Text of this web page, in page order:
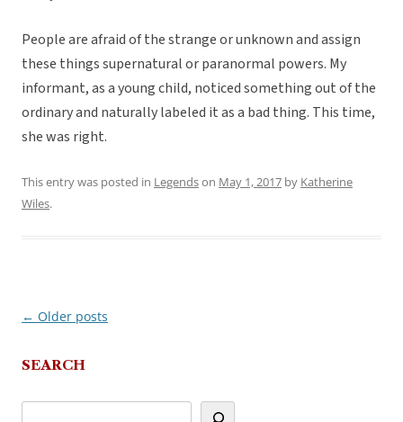
People are afraid of the strange or unknown and assign
these things supernatural or paranormal powers. My
informant, as a young child, noticed something out of the
ordinary and naturally labeled it as a bad thing. This time,
she was right.
This entry was posted in Legendson May 1, 2017 by Katherine
Wiles.
Post
← Older posts
SEARCH